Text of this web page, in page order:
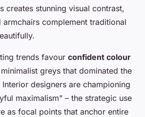
creates stunning visual contrast,
complement traditional
trends favour confident colour
greys that dominated the
designers are championing
maximalism" – the strategic use
as focal points that anchor entire